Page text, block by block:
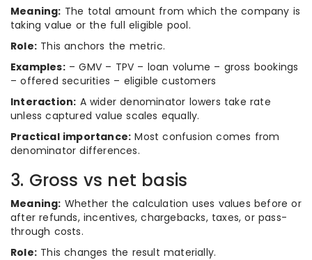
Meaning: The total amount from which the company is
taking value or the full eligible pool.
Role: This anchors the metric.
Examples:– GMV – TPV – loan volume – gross bookings
– offered securities – eligible customers
Interaction: A wider denominator lowers take rate
unless captured value scales equally.
Practical importance: Most confusion comes from
denominator differences.
3. Gross vs net basis
Meaning: Whether the calculation uses values before or
after refunds, incentives, chargebacks, taxes, or pass-
through costs.
Role: This changes the result materially.